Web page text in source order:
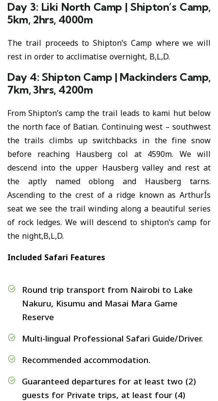
Day 3: Liki North Camp | Shipton’s Camp,
5km, 2hrs, 4000m
The trail proceeds to Shipton’s Camp where we will
rest in order to acclimatise overnight, B,L,D.
Day 4: Shipton Camp | Mackinders Camp,
7km, 3hrs, 4200m
From Shipton’s camp the trail leads to kami hut below
the north face of Batian. Continuing west – southwest
the trails climbs up switchbacks in the fine snow
before reaching Hausberg col at 4590m. We will
descend into the upper Hausberg valley and rest at
the aptly named oblong and Hausberg tarns.
Ascending to the crest of a ridge known as ArthurÍs
seat we see the trail winding along a beautiful series
of rock ledges. We will descend to shipton’s camp for
the night,B,L,D.
Included Safari Features
Round trip transport from Nairobi to Lake
Nakuru, Kisumu and Masai Mara Game
Reserve
Multi-lingual Professional Safari Guide/Driver.
Recommended accommodation.
Guaranteed departures for at least two (2)
guests for Private trips, at least four (4)